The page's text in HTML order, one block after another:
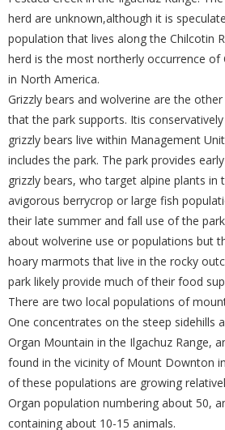
herd are unknown,although it is
population that lives along the Chilcotin
herd is the most northerly occurrence of
in North America.
Grizzly bears and wolverine are the
that the park supports. Itis
grizzly bears live within Management
includes the park. The park provides
grizzly bears, who target alpine plants in
avigorous berrycrop or large fish
their late summer and fall use of the
about wolverine use or populations but
hoary marmots that live in the rocky
park likely provide much of their food
There are two local populations of
One concentrates on the steep sidehills
Organ Mountain in the Ilgachuz Range,
found in the vicinity of Mount Downton
of these populations are growing
Organ population numbering about 50,
containing about 10-15 animals.